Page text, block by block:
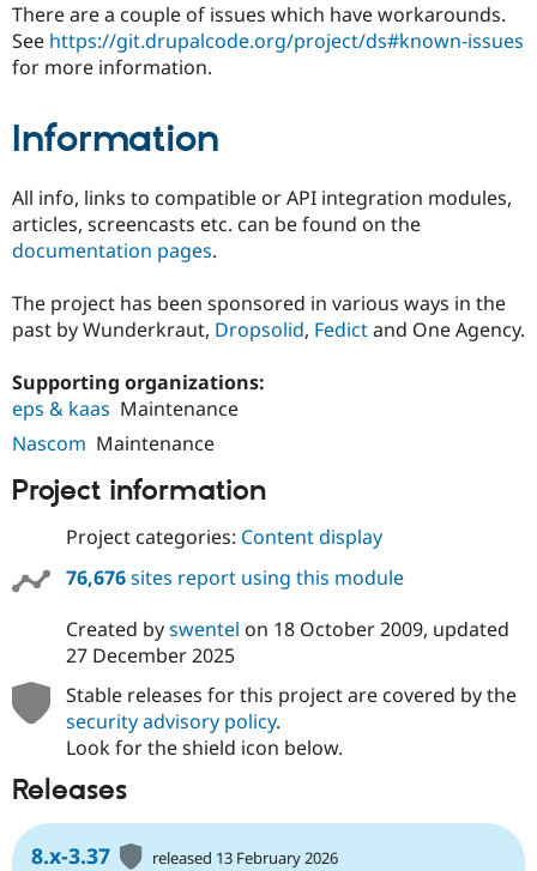
There are a couple of issues which have workarounds.
See https://git.drupalcode.org/project/ds#known-issues
for more information.
Information
All info, links to compatible or API integration modules,
articles, screencasts etc. can be found on the
documentation pages.
The project has been sponsored in various ways in the
past by Wunderkraut, Dropsolid, Fedictand One Agency.
Supporting organizations:
eps & kaas Maintenance
Nascom Maintenance
Project information
Project categories: Content display
76,676sites report using this module
Created byswentel on 18 October 2009, updated
27 December 2025
Stable releases for this project are covered by the
security advisory policy.
Look for the shield icon below.
Releases
8.x-3.37 released 13 February 2026